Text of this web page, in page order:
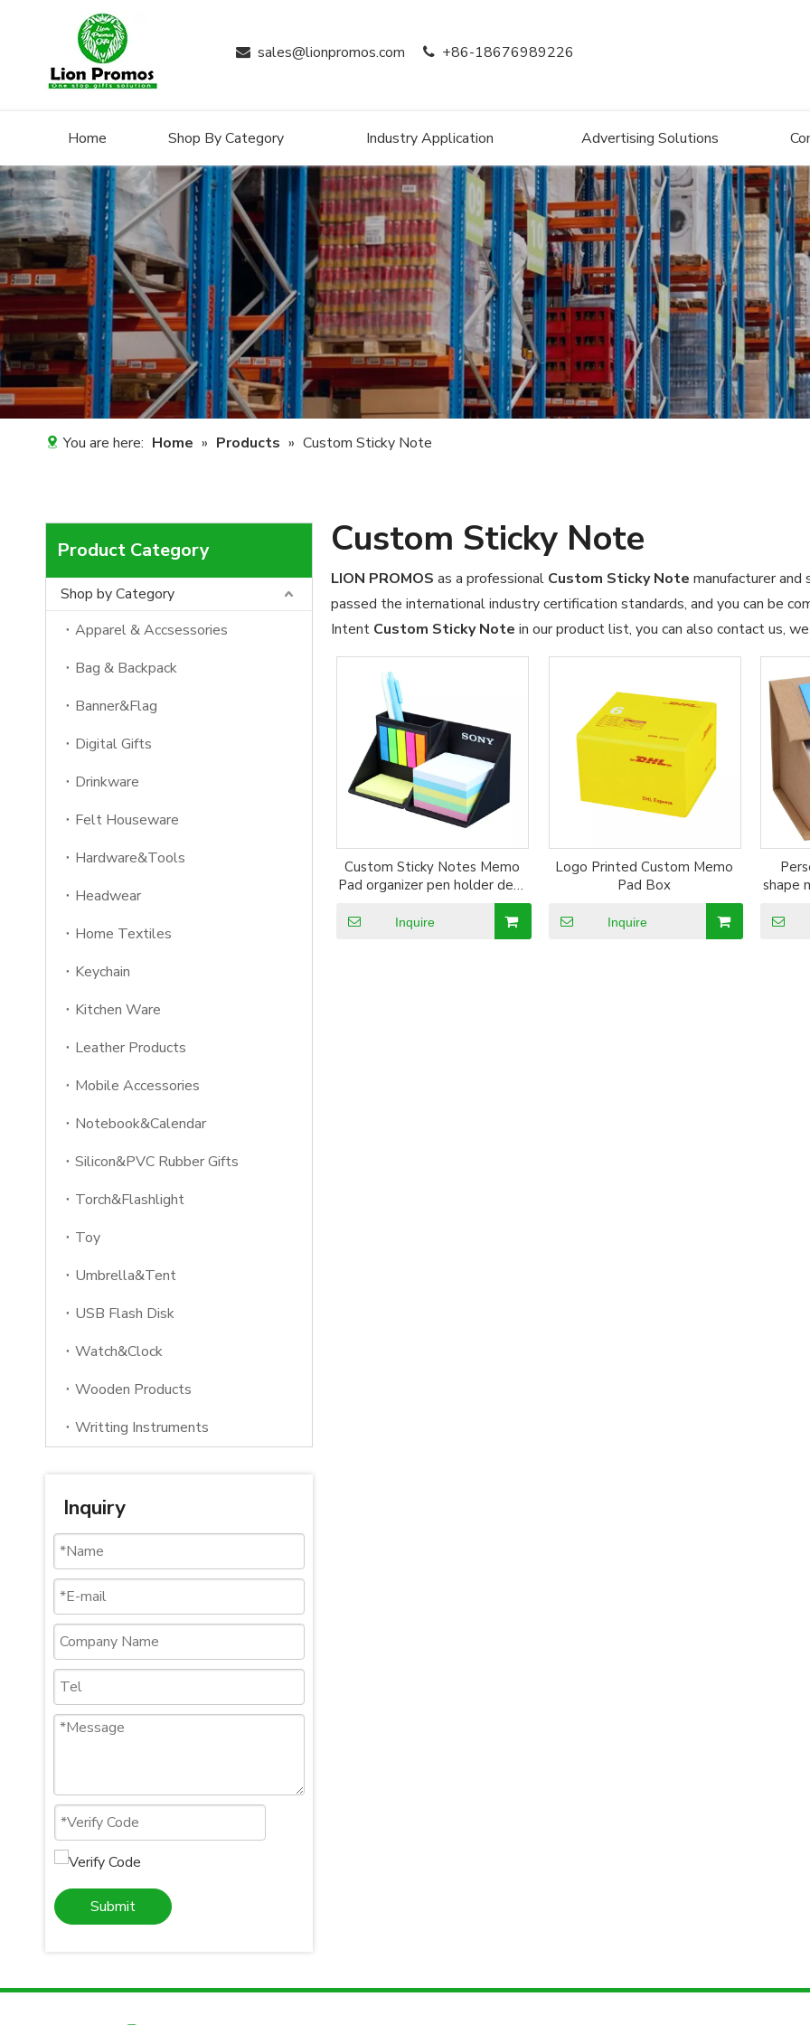
 sales@lionpromos.com +86-18676989226
Home Shop By Category Industry Application Advertising Solutions
You are here: Home » Products » Custom Sticky Note
Product Category
Shop by Category
Apparel & Accsessories
Bag & Backpack
Banner&Flag
Digital Gifts
Drinkware
Felt Houseware
Hardware&Tools
Headwear
Home Textiles
Keychain
Kitchen Ware
Leather Products
Mobile Accessories
Notebook&Calendar
Silicon&PVC Rubber Gifts
Torch&Flashlight
Toy
Umbrella&Tent
USB Flash Disk
Watch&Clock
Wooden Products
Writting Instruments
Inquiry
Submit
Custom Sticky Note
LION PROMOS as a professional Custom Sticky Note manufacturer and
passed the international industry certification standards, and you can be
Intent Custom Sticky Note in our product list, you can also contact us,
Custom Sticky Notes Memo
Pad organizer pen holder desk
Inquire
Logo Printed Custom Memo
Pad Box
Inquire
shape
with